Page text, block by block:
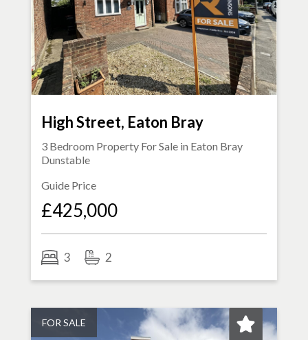
High Street, Eaton Bray
3 Bedroom Property For Sale in Eaton Bray
Dunstable
Guide Price
£425,000
3 2
FOR SALE